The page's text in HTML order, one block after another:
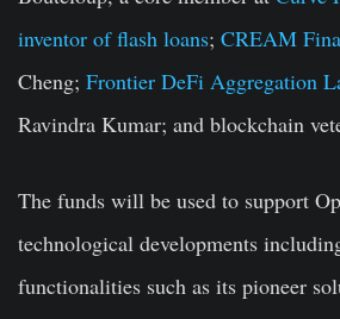
inventor of flash loans; CREAM
Cheng; Frontier DeFi Aggregation
Ravindra Kumar; and blockchain
The funds will be used to support
technological developments
functionalities such as its pioneer